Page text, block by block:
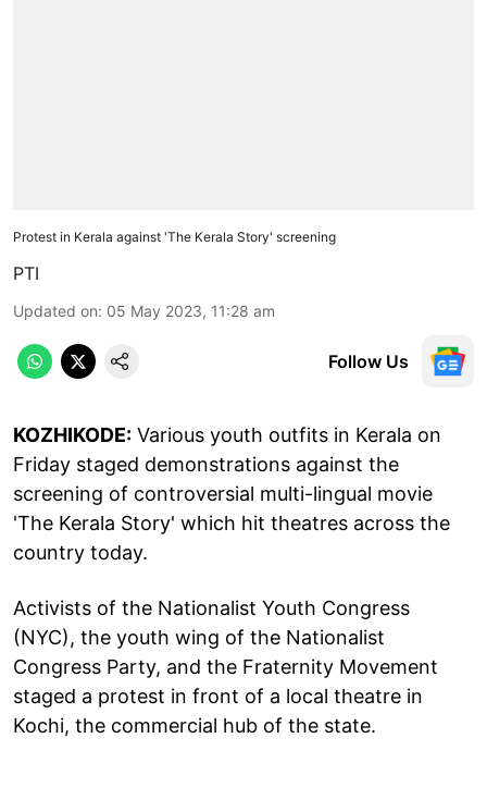
Protest in Kerala against 'The Kerala Story' screening
PTI
Updated on: 05 May 2023, 11:28 am
Follow Us
KOZHIKODE: Various youth outfits in Kerala on
Friday staged demonstrations against the
screening of controversial multi-lingual movie
'The Kerala Story' which hit theatres across the
country today.
Activists of the Nationalist Youth Congress
(NYC), the youth wing of the Nationalist
Congress Party, and the Fraternity Movement
staged a protest in front of a local theatre in
Kochi, the commercial hub of the state.